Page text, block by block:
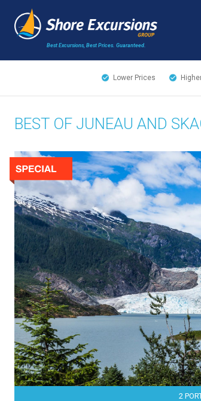
Best Excursions, Best Prices. Guaranteed.
Lower Prices
BEST OF JUNEAU AND
2